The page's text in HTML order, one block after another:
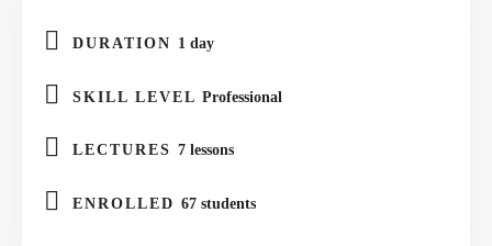
DURATION 1 day
SKILL LEVEL Professional
LECTURES 7 lessons
ENROLLED 67 students